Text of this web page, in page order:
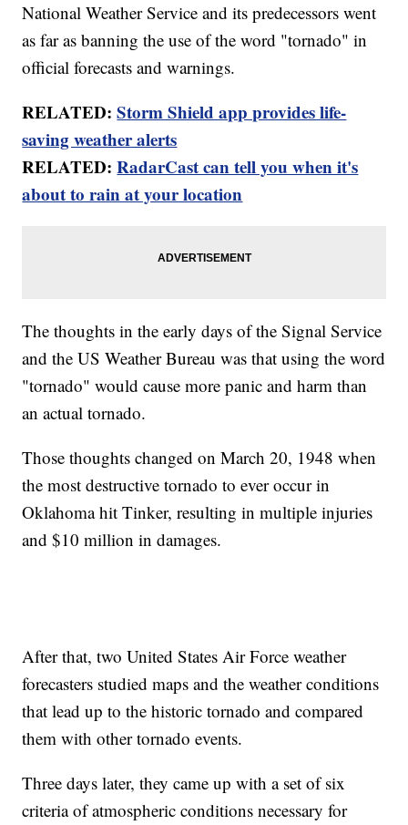
National Weather Service and its predecessors went
as far as banning the use of the word "tornado" in
official forecasts and warnings.
RELATED:Storm Shield app provides life-
saving weather alerts
RELATED:RadarCast can tell you when it's
about to rain at your location
The thoughts in the early days of the Signal Service
and the US Weather Bureau was that using the word
"tornado" would cause more panic and harm than
an actual tornado.
Those thoughts changed on March 20, 1948 when
the most destructive tornado to ever occur in
Oklahoma hit Tinker, resulting in multiple injuries
and $10 million in damages.
After that, two United States Air Force weather
forecasters studied maps and the weather conditions
that lead up to the historic tornado and compared
them with other tornado events.
Three days later, they came up with a set of six
criteria of atmospheric conditions necessary for